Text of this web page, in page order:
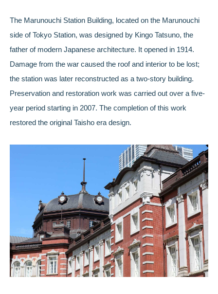
The Marunouchi Station Building, located on the Marunouchi
side of Tokyo Station, was designed by Kingo Tatsuno, the
father of modern Japanese architecture. It opened in 1914.
Damage from the war caused the roof and interior to be lost;
the station was later reconstructed as a two-story building.
Preservation and restoration work was carried out over a five-
year period starting in 2007. The completion of this work
restored the original Taisho era design.